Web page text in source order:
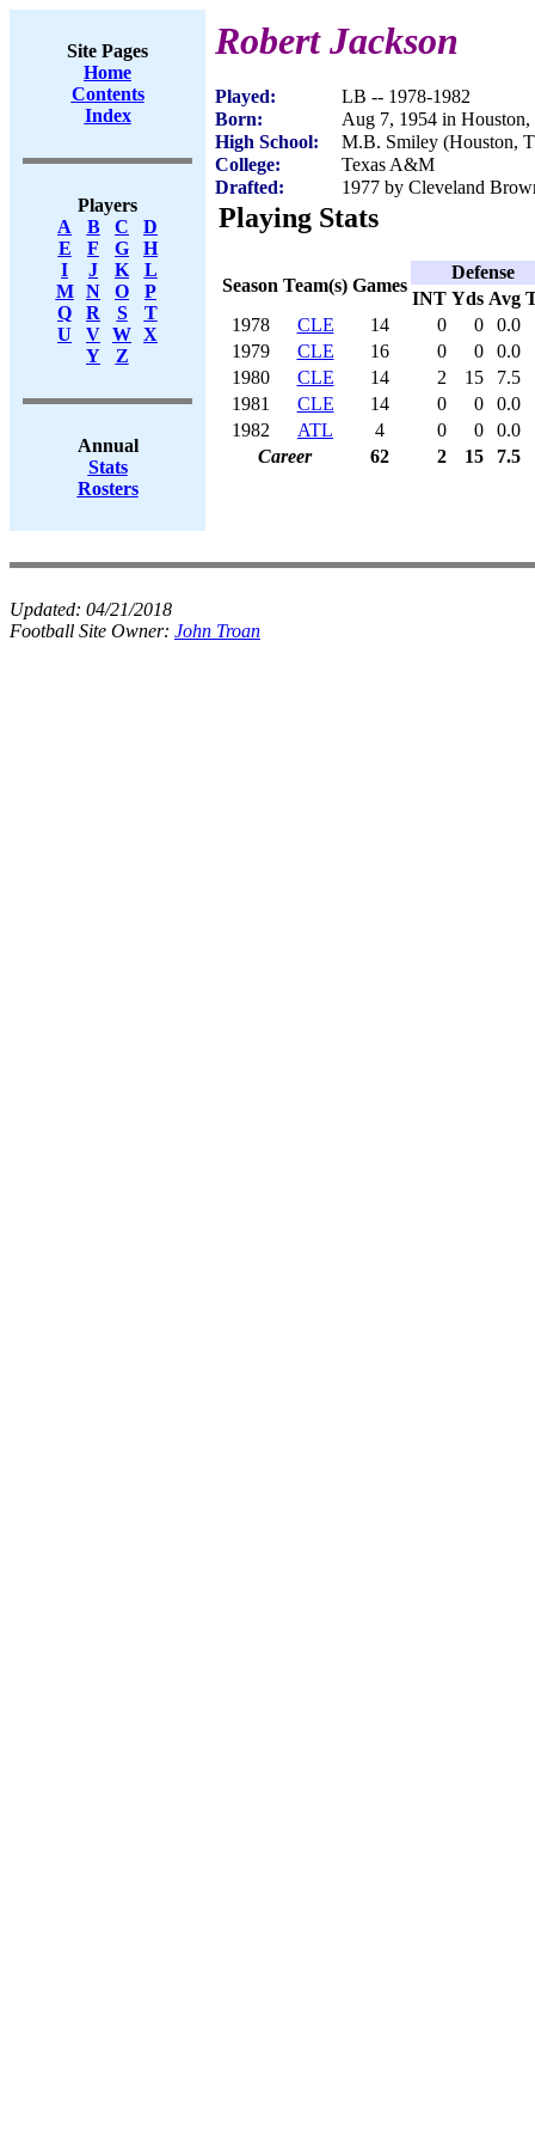
Site Pages
Home
Contents
Index
Players
A
B C
D
E
F G
H
I
J K
L
M
N O
P
Q
R S
T
U
V W X
Y
Z
Annual
Stats
Rosters
Robert Jackson
Played:
LB -- 1978-1982
Born:
Aug 7, 1954 in
High School:
M.B. Smiley (Houston,
College:
Texas A&M
Drafted:
1977 by Cleveland
Playing Stats
Season Team(s) Games
Defense
INT Yds Avg
1978
CLE 14 0 0
0.0
1979
CLE 16 0 0
0.0
1980
CLE 14 2 15
7.5
1981
CLE 14 0 0
0.0
1982
ATL 4 0 0
0.0
Career
62 2 15 7.5
Updated: 04/21/2018
Football Site Owner: John Troan